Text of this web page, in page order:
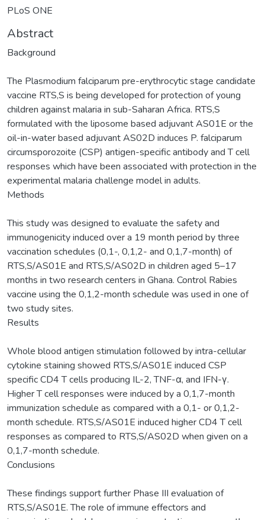
PLoS ONE
Abstract
Background
The Plasmodium falciparum pre-erythrocytic stage candidate
vaccine RTS,S is being developed for protection of young
children against malaria in sub-Saharan Africa. RTS,S
formulated with the liposome based adjuvant AS01E or the
oil-in-water based adjuvant AS02D induces P. falciparum
circumsporozoite (CSP) antigen-specific antibody and T cell
responses which have been associated with protection in the
experimental malaria challenge model in adults.
Methods
This study was designed to evaluate the safety and
immunogenicity induced over a 19 month period by three
vaccination schedules (0,1-, 0,1,2- and 0,1,7-month) of
RTS,S/AS01E and RTS,S/AS02D in children aged 5–17
months in two research centers in Ghana. Control Rabies
vaccine using the 0,1,2-month schedule was used in one of
two study sites.
Results
Whole blood antigen stimulation followed by intra-cellular
cytokine staining showed RTS,S/AS01E induced CSP
specific CD4 T cells producing IL-2, TNF-α, and IFN-γ.
Higher T cell responses were induced by a 0,1,7-month
immunization schedule as compared with a 0,1- or 0,1,2-
month schedule. RTS,S/AS01E induced higher CD4 T cell
responses as compared to RTS,S/AS02D when given on a
0,1,7-month schedule.
Conclusions
These findings support further Phase III evaluation of
RTS,S/AS01E. The role of immune effectors and